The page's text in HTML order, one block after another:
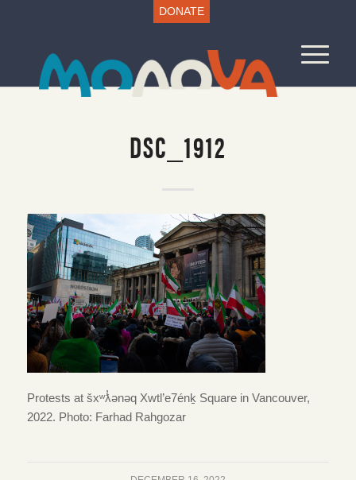
DONATE
DSC_1912
Protests at šxʷƛ̓ənəq Xwtl’e7énḵ Square in Vancouver,
2022. Photo: Farhad Rahgozar